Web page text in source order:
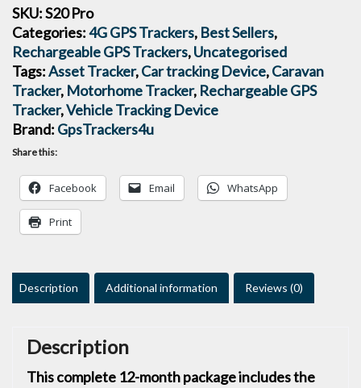
SKU:S20 Pro
Categories:4G GPS Trackers, Best Sellers,
Rechargeable GPS Trackers,Uncategorised
Tags:Asset Tracker,Car tracking Device,Caravan
Tracker, Motorhome Tracker, Rechargeable GPS
Tracker,Vehicle Tracking Device
Brand: GpsTrackers4u
Share this:
Facebook Email WhatsApp
Print
Description Additional information Reviews (0)
Description
This complete 12-month package includes the